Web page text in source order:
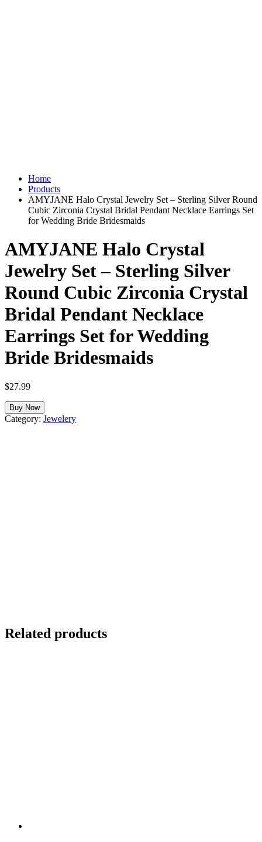
Home
Products
AMYJANE Halo Crystal Jewelry Set – Sterling Silver Round
Cubic Zirconia Crystal Bridal Pendant Necklace Earrings Set
for Wedding Bride Bridesmaids
AMYJANE Halo Crystal
Jewelry Set – Sterling Silver
Round Cubic Zirconia Crystal
Bridal Pendant Necklace
Earrings Set for Wedding
Bride Bridesmaids
$27.99
Buy Now
Category: Jewelery
Related products